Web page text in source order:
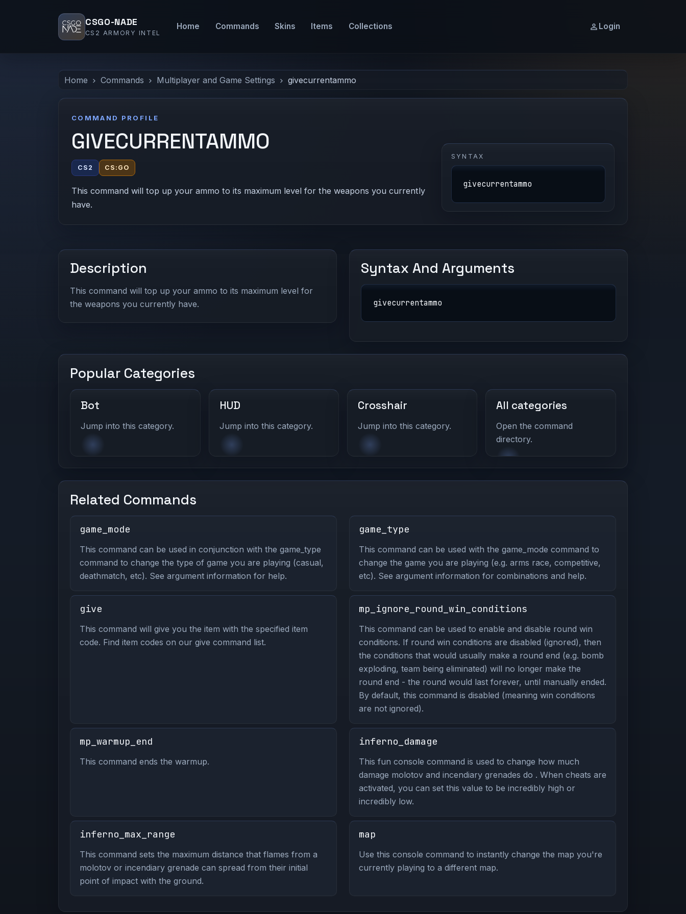
CSGO-NADE
CS2 ARMORY INTEL
Home Commands Skins Items Collections Login
Home Commands Multiplayer and Game Settings givecurrentammo
COMMAND PROFILE
GIVECURRENTAMMO
CS2 CS:GO
This command will top up your ammo to its maximum level for the weapons you currently
have.
SYNTAX
givecurrentammo
Description
This command will top up your ammo to its maximum level for
the weapons you currently have.
Syntax And Arguments
givecurrentammo
Popular Categories
Bot
Jump into this category.
HUD
Jump into this category.
Crosshair
Jump into this category.
All categories
Open the command
directory.
Related Commands
game_mode
This command can be used in conjunction with the game_type
command to change the type of game you are playing (casual,
deathmatch, etc). See argument information for help.
game_type
This command can be used with the game_mode command to
change the game you are playing (e.g. arms race, competitive,
etc). See argument information for combinations and help.
give
This command will give you the item with the specified item
code. Find item codes on our give command list.
mp_ignore_round_win_conditions
This command can be used to enable and disable round win
conditions. If round win conditions are disabled (ignored), then
the conditions that would usually make a round end (e.g. bomb
exploding, team being eliminated) will no longer make the
round end - the round would last forever, until manually ended.
By default, this command is disabled (meaning win conditions
are not ignored).
mp_warmup_end
This command ends the warmup.
inferno_damage
This fun console command is used to change how much
damage molotov and incendiary grenades do . When cheats are
activated, you can set this value to be incredibly high or
incredibly low.
inferno_max_range
This command sets the maximum distance that flames from a
molotov or incendiary grenade can spread from their initial
point of impact with the ground.
map
Use this console command to instantly change the map you're
currently playing to a different map.